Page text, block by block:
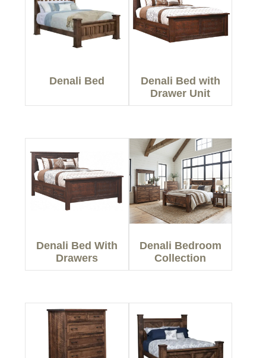
Denali Bed
Denali Bed with
Drawer Unit
Denali Bed With
Drawers
Denali Bedroom
Collection